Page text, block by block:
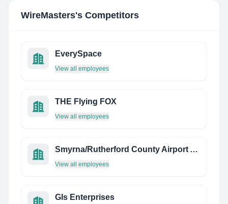
WireMasters's Competitors
EverySpace
View all employees
THE Flying FOX
View all employees
Smyrna/Rutherford County Airport Authority
View all employees
Gls Enterprises